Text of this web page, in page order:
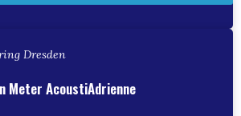
Dresden
Meter AcoustiAdrienne